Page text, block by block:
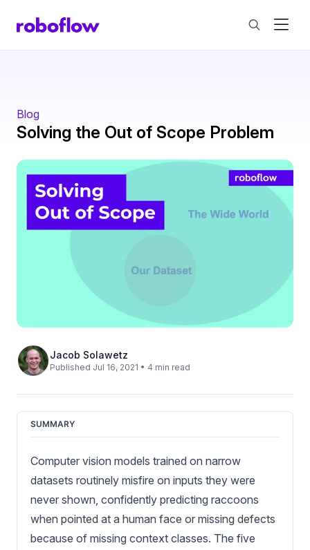
Blog
Solving the Out of Scope Problem
Jacob Solawetz
Published Jul 16, 2021 • 4 min read
SUMMARY
Computer vision models trained on narrow
datasets routinely misfire on inputs they were
never shown, confidently predicting raccoons
when pointed at a human face or missing defects
because of missing context classes. The five